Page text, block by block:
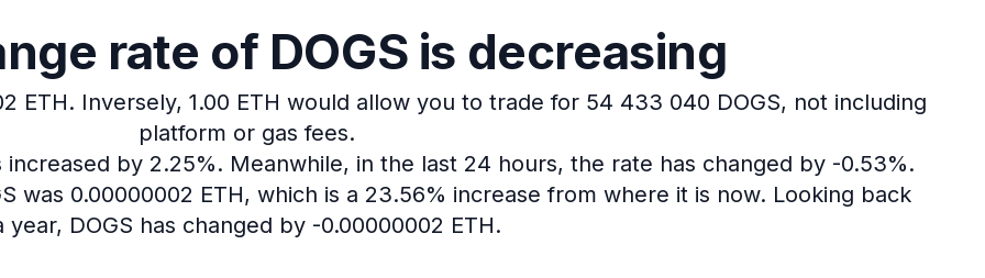
rate of DOGS is decreasing
ETH. Inversely, 1.00 ETH would allow you to trade for 54 433 040 DOGS, not including
platform or gas fees.
by 2.25%. Meanwhile, in the last 24 hours, the rate has changed by -0.53%.
was 0.00000002 ETH, which is a 23.56% increase from where it is now. Looking back
year, DOGS has changed by -0.00000002 ETH.